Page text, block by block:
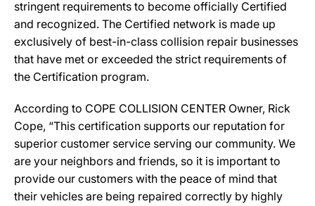
stringent requirements to become officially Certified
and recognized. The Certified network is made up
exclusively of best-in-class collision repair businesses
that have met or exceeded the strict requirements of
the Certification program.
According to COPE COLLISION CENTER Owner, Rick
Cope, “This certification supports our reputation for
superior customer service serving our community. We
are your neighbors and friends, so it is important to
provide our customers with the peace of mind that
their vehicles are being repaired correctly by highly